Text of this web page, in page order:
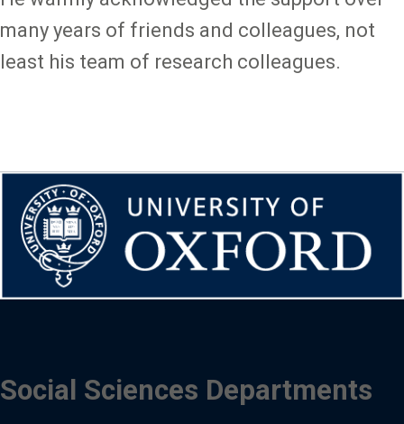
many years of friends and colleagues, not
least his team of research colleagues.
Social Sciences Departments